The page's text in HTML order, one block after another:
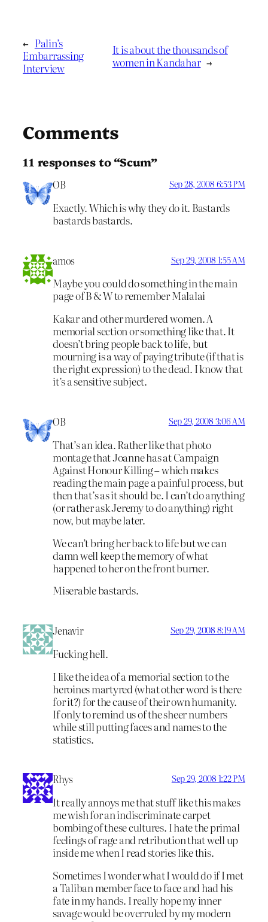
← Palin’s
Embarrassing
Interview
It is about the thousands of
women in Kandahar →
Comments
11 responses to “Scum”
OB Sep 28, 2008 6:53 PM
Exactly. Which is why they do it. Bastards
bastards bastards.
amos Sep 29, 2008 1:55 AM
Maybe you could do something in the main
page of B & W to remember Malalai
Kakar and other murdered women. A
memorial section or something like that. It
doesn’t bring people back to life, but
mourning is a way of paying tribute (if that is
the right expression) to the dead. I know that
it’s a sensitive subject.
OB Sep 29, 2008 3:06 AM
That’s an idea. Rather like that photo
montage that Joanne has at Campaign
Against Honour Killing – which makes
reading the main page a painful process, but
then that’s as it should be. I can’t do anything
(or rather ask Jeremy to do anything) right
now, but maybe later.
We can’t bring her back to life but we can
damn well keep the memory of what
happened to her on the front burner.
Miserable bastards.
Jenavir Sep 29, 2008 8:19 AM
Fucking hell.
I like the idea of a memorial section to the
heroines martyred (what other word is there
for it?) for the cause of their own humanity.
If only to remind us of the sheer numbers
while still putting faces and names to the
statistics.
Rhys Sep 29, 2008 1:22 PM
It really annoys me that stuff like this makes
me wish for an indiscriminate carpet
bombing of these cultures. I hate the primal
feelings of rage and retribution that well up
inside me when I read stories like this.
Sometimes I wonder what I would do if I met
a Taliban member face to face and had his
fate in my hands. I really hope my inner
savage would be overruled by my modern